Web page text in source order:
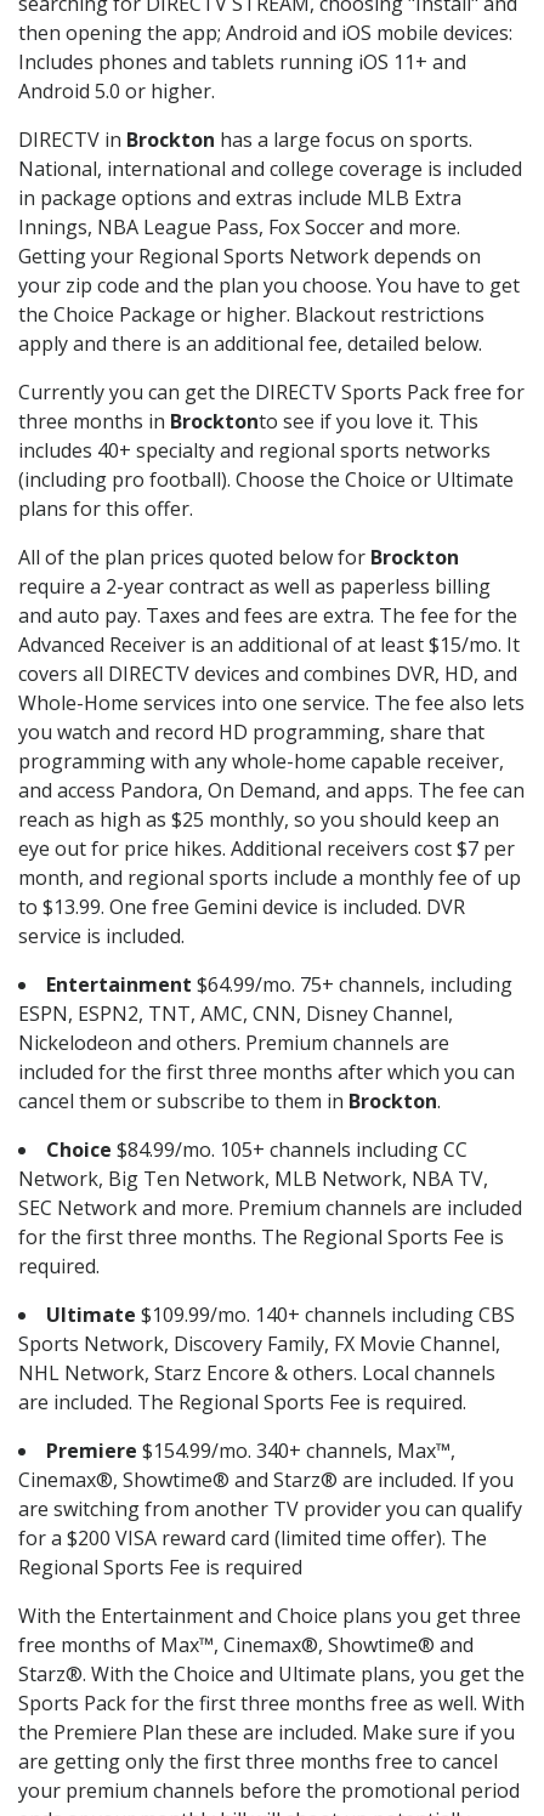
then opening the app; Android and iOS mobile devices:
Includes phones and tablets running iOS 11+ and
Android 5.0 or higher.
DIRECTV in Brockton has a large focus on sports.
National, international and college coverage is included
in package options and extras include MLB Extra
Innings, NBA League Pass, Fox Soccer and more.
Getting your Regional Sports Network depends on
your zip code and the plan you choose. You have to get
the Choice Package or higher. Blackout restrictions
apply and there is an additional fee, detailed below.
Currently you can get the DIRECTV Sports Pack free for
three months in Brocktonto see if you love it. This
includes 40+ specialty and regional sports networks
(including pro football). Choose the Choice or Ultimate
plans for this offer.
All of the plan prices quoted below for Brockton
require a 2-year contract as well as paperless billing
and auto pay. Taxes and fees are extra. The fee for the
Advanced Receiver is an additional of at least $15/mo. It
covers all DIRECTV devices and combines DVR, HD, and
Whole-Home services into one service. The fee also lets
you watch and record HD programming, share that
programming with any whole-home capable receiver,
and access Pandora, On Demand, and apps. The fee can
reach as high as $25 monthly, so you should keep an
eye out for price hikes. Additional receivers cost $7 per
month, and regional sports include a monthly fee of up
to $13.99. One free Gemini device is included. DVR
service is included.
Entertainment $64.99/mo. 75+ channels, including
ESPN, ESPN2, TNT, AMC, CNN, Disney Channel,
Nickelodeon and others. Premium channels are
included for the first three months after which you can
cancel them or subscribe to them in Brockton.
Choice $84.99/mo. 105+ channels including CC
Network, Big Ten Network, MLB Network, NBA TV,
SEC Network and more. Premium channels are included
for the first three months. The Regional Sports Fee is
required.
Ultimate $109.99/mo. 140+ channels including CBS
Sports Network, Discovery Family, FX Movie Channel,
NHL Network, Starz Encore & others. Local channels
are included. The Regional Sports Fee is required.
Premiere $154.99/mo. 340+ channels, Max™,
Cinemax®, Showtime® and Starz® are included. If you
are switching from another TV provider you can qualify
for a $200 VISA reward card (limited time offer). The
Regional Sports Fee is required
With the Entertainment and Choice plans you get three
free months of Max™, Cinemax®, Showtime® and
Starz®. With the Choice and Ultimate plans, you get the
Sports Pack for the first three months free as well. With
the Premiere Plan these are included. Make sure if you
are getting only the first three months free to cancel
your premium channels before the promotional period